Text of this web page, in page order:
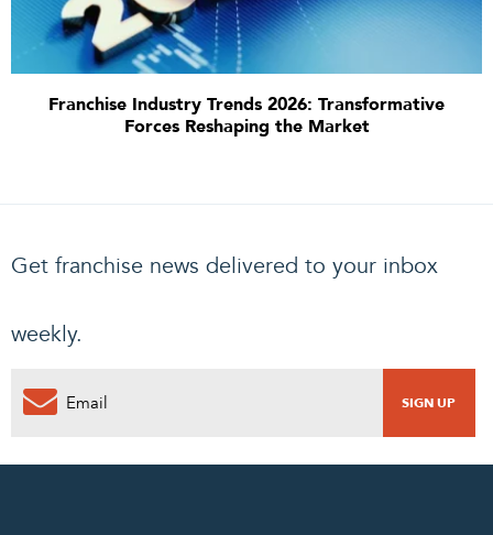
Franchise Industry Trends 2026: Transformative
Forces Reshaping the Market
Get franchise news delivered to your inbox
weekly.
0